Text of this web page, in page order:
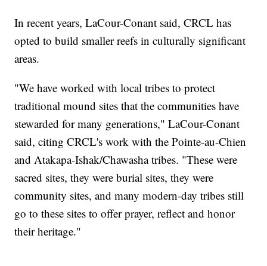
In recent years, LaCour-Conant said, CRCL has
opted to build smaller reefs in culturally significant
areas.
"We have worked with local tribes to protect
traditional mound sites that the communities have
stewarded for many generations," LaCour-Conant
said, citing CRCL's work with the Pointe-au-Chien
and Atakapa-Ishak/Chawasha tribes. "These were
sacred sites, they were burial sites, they were
community sites, and many modern-day tribes still
go to these sites to offer prayer, reflect and honor
their heritage."